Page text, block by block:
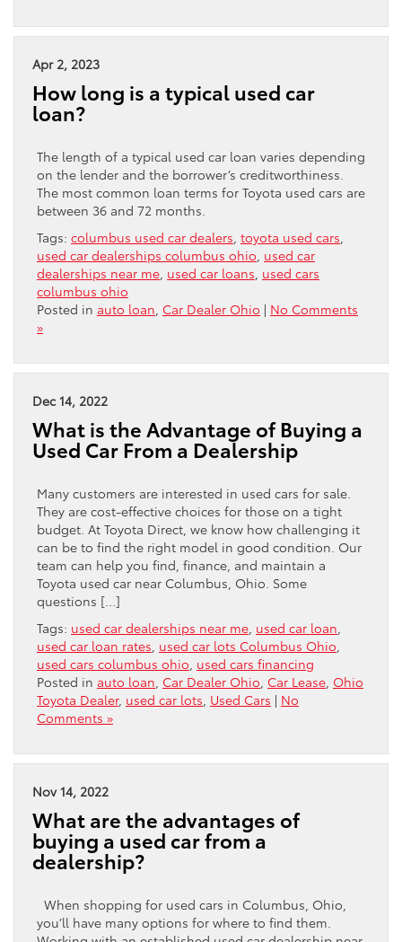
Apr 2, 2023
How long is a typical used car
loan?
The length of a typical used car loan varies depending
on the lender and the borrower’s creditworthiness.
The most common loan terms for Toyota used cars are
between 36 and 72 months.
Tags: columbus used car dealers toyota used cars
used car dealerships columbus ohio used car
dealerships near me used car loans used cars
columbus ohio
Posted in auto loan Car Dealer Ohio | No Comments
»
Dec 14, 2022
What is the Advantage of Buying a
Used Car From a Dealership
Many customers are interested in used cars for sale.
They are cost-effective choices for those on a tight
budget. At Toyota Direct, we know how challenging it
can be to find the right model in good condition. Our
team can help you find, finance, and maintain a
Toyota used car near Columbus, Ohio. Some
questions […]
Tags: used car dealerships near me used car loan
used car loan rates used car lots Columbus Ohio
used cars columbus ohio used cars financing
Posted in auto loan Car Dealer Ohio Car Lease Ohio
Toyota Dealer, used car lots Used Cars | No
Comments »
Nov 14, 2022
What are the advantages of
buying a used car from a
dealership?
When shopping for used cars in Columbus, Ohio,
you’ll have many options for where to find them.